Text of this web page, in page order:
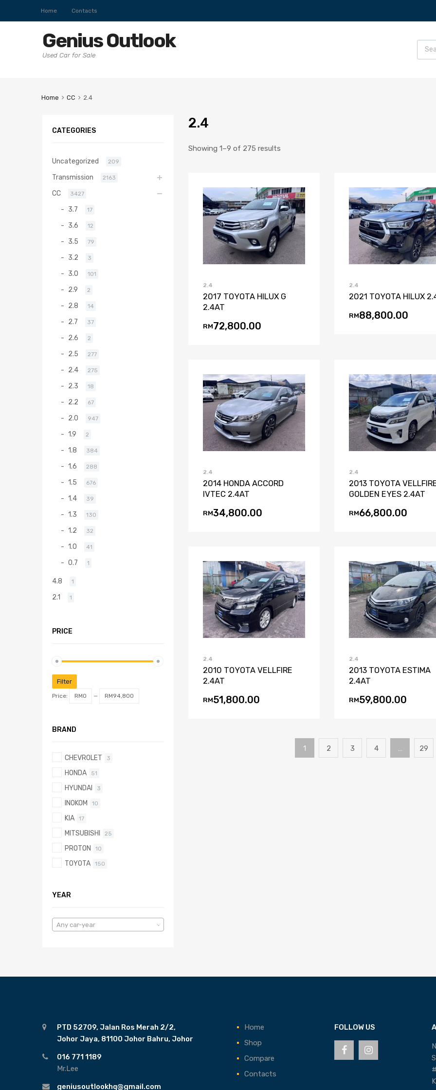
Home Contacts
Genius Outlook
Used Car for Sale
Home CC 2.4
2.4
Showing 1–9 of 275 results
Add to Wishlist
Add to Compare
2.4
2017 TOYOTA HILUX G
2.4AT
RM72,800.00
Add to
Add to
2.4
2021 TOYOTA HILUX
RM88,800.00
Add to Wishlist
Add to Compare
2.4
2014 HONDA ACCORD
IVTEC 2.4AT
RM34,800.00
Add to Wishlist
Add to
2.4
2013 TOYOTA
GOLDEN EYES 2.4AT
RM66,800.00
Add to Wishlist
Add to Compare
2.4
2010 TOYOTA VELLFIRE
2.4AT
RM51,800.00
Add to
Add to
2.4
2013 TOYOTA ESTIMA
2.4AT
RM59,800.00
1 2 3 4 … 29
CATEGORIES
Uncategorized 209
Transmission 2163
CC 3427
3.7 17
3.6 12
3.5 79
3.2 3
3.0 101
2.9 2
2.8 14
2.7 37
2.6 2
2.5 277
2.4 275
2.3 18
2.2 67
2.0 947
1.9 2
1.8 384
1.6 288
1.5 676
1.4 39
1.3 130
1.2 32
1.0 41
0.7 1
4.8 1
2.1 1
PRICE
Filter
Price: RM0 — RM94,800
BRAND
CHEVROLET 3
HONDA 51
HYUNDAI 3
INOKOM 10
KIA 17
MITSUBISHI 25
PROTON 10
TOYOTA 150
YEAR
Any car-year
PTD 52709, Jalan Ros Merah 2/2,
Johor Jaya, 81100 Johor Bahru, Johor
016 771 1189
Mr.Lee
geniusoutlookhq@gmail.com
Home
Shop
Compare
Contacts
FOLLOW US